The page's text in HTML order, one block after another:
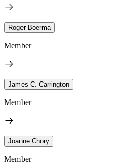
Roger Boerma
Member
James C. Carrington
Member
Joanne Chory
Member